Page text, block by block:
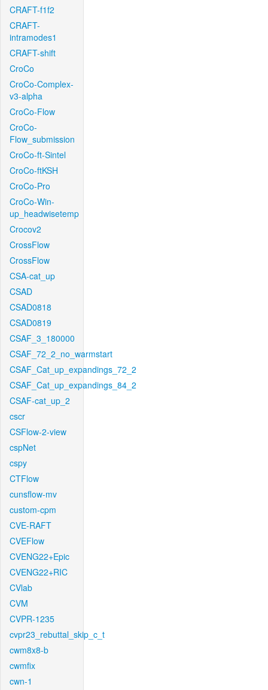
CRAFT-f1f2
CRAFT-
intramodes1
CRAFT-shift
CroCo
CroCo-Complex-
v3-alpha
CroCo-Flow
CroCo-
Flow_submission
CroCo-ft-Sintel
CroCo-ftKSH
CroCo-Pro
CroCo-Win-
up_headwisetemp
Crocov2
CrossFlow
CrossFlow
CSA-cat_up
CSAD
CSAD0818
CSAD0819
CSAF_3_180000
CSAF_72_2_no_warmstart
CSAF_Cat_up_expandings_72_2
CSAF_Cat_up_expandings_84_2
CSAF-cat_up_2
cscr
CSFlow-2-view
cspNet
cspy
CTFlow
cunsflow-mv
custom-cpm
CVE-RAFT
CVEFlow
CVENG22+Epic
CVENG22+RIC
CVlab
CVM
CVPR-1235
cvpr23_rebuttal_skip_c_t
cwm8x8-b
cwmfix
cwn-1